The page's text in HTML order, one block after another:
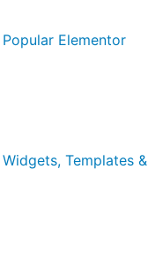
Elementor
Templates &